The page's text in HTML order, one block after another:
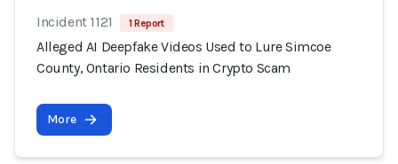
Incident 1121 1 Report
Alleged AI Deepfake Videos Used to Lure Simcoe
County, Ontario Residents in Crypto Scam
More